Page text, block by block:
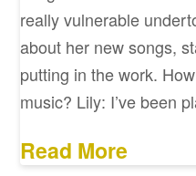
really vulnerable
about her new songs,
putting in the work.
music? Lily: I’ve been
Read More